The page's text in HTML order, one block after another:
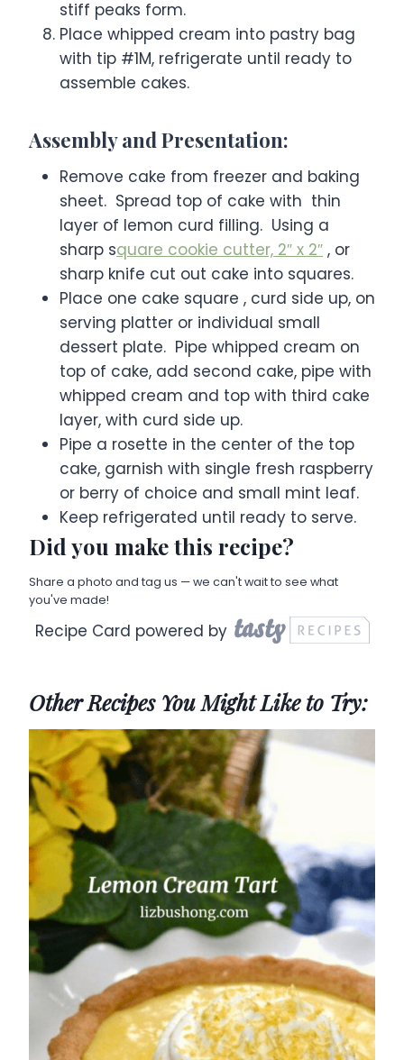
stiff peaks form.
Place whipped cream into pastry bag
with tip #1M, refrigerate until ready to
assemble cakes.
Assembly and Presentation:
Remove cake from freezer and baking
sheet. Spread top of cake with thin
layer of lemon curd filling. Using a
sharp square cookie cutter, 2″ x 2″ , or
sharp knife cut out cake into squares.
Place one cake square , curd side up, on
serving platter or individual small
dessert plate. Pipe whipped cream on
top of cake, add second cake, pipe with
whipped cream and top with third cake
layer, with curd side up.
Pipe a rosette in the center of the top
cake, garnish with single fresh raspberry
or berry of choice and small mint leaf.
Keep refrigerated until ready to serve.
Did you make this recipe?
Share a photo and tag us — we can't wait to see what
you've made!
Recipe Card powered by
Other Recipes You Might Like to Try: